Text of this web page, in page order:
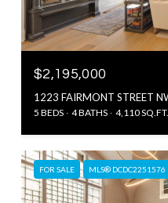
$2,195,000
1223 FAIRMONT STREET
5 BEDS 4 BATHS 4,110 SQ.FT.
FOR SALE MLS® DCDC2251576